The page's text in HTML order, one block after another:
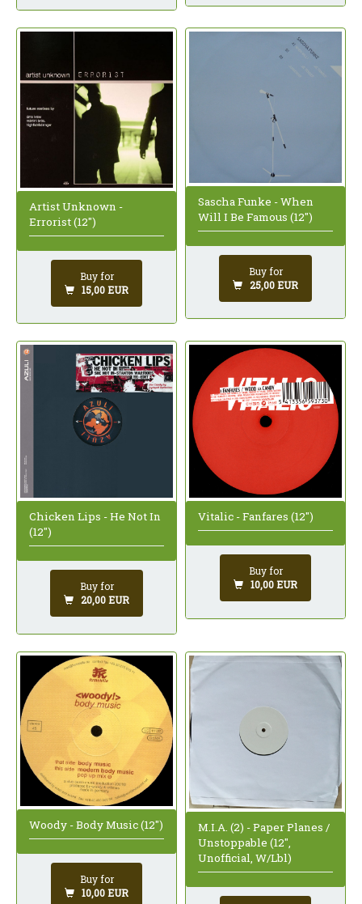
Artist Unknown -
Errorist (12")
Buy for
15,00 EUR
Sascha Funke - When
Will I Be Famous (12")
Buy for
25,00 EUR
Chicken Lips - He Not In
(12")
Buy for
20,00 EUR
Vitalic - Fanfares (12")
Buy for
10,00 EUR
Woody - Body Music (12")
Buy for
10,00 EUR
M.I.A. (2) - Paper Planes /
Unstoppable (12",
Unofficial, W/Lbl)